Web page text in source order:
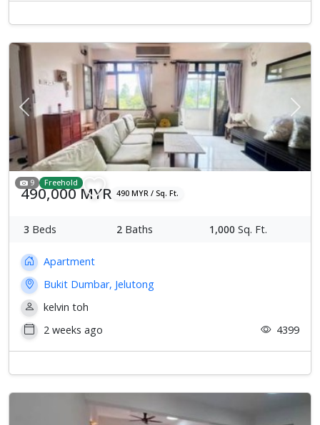
Previous Next
9 Freehold
490,000 MYR 490 MYR / Sq. Ft.
3 Beds 2 Baths 1,000 Sq. Ft.
Apartment
Bukit Dumbar, Jelutong
kelvin toh
2 weeks ago
4399